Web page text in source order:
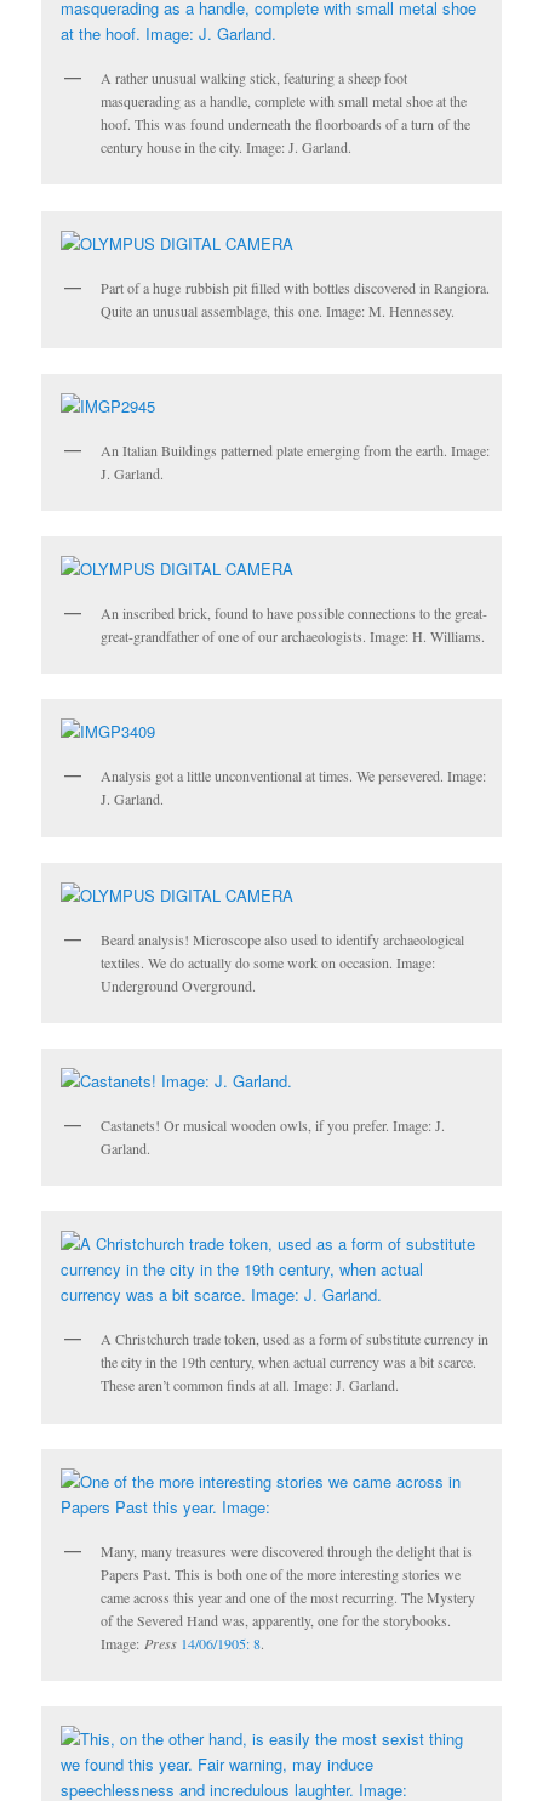
A rather unusual walking stick, featuring a sheep foot
masquerading as a handle, complete with small metal shoe at the
hoof. This was found underneath the floorboards of a turn of the
century house in the city. Image: J. Garland.
Part of a huge rubbish pit filled with bottles discovered in Rangiora.
Quite an unusual assemblage, this one. Image: M. Hennessey.
An Italian Buildings patterned plate emerging from the earth. Image:
J. Garland.
An inscribed brick, found to have possible connections to the great-
great-grandfather of one of our archaeologists. Image: H. Williams.
Analysis got a little unconventional at times. We persevered. Image:
J. Garland.
Beard analysis! Microscope also used to identify archaeological
textiles. We do actually do some work on occasion. Image:
Underground Overground.
Castanets! Or musical wooden owls, if you prefer. Image: J.
Garland.
A Christchurch trade token, used as a form of substitute currency in
the city in the 19th century, when actual currency was a bit scarce.
These aren’t common finds at all. Image: J. Garland.
Many, many treasures were discovered through the delight that is
Papers Past. This is both one of the more interesting stories we
came across this year and one of the most recurring. The Mystery
of the Severed Hand was, apparently, one for the storybooks.
Image: Press 14/06/1905: 8.